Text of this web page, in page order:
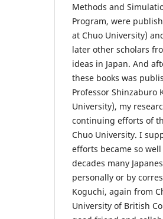
Methods and
Program, were
at Chuo University)
later other scholars
ideas in Japan. And
these books was
Professor Shinzaburo
University), my
continuing efforts of
Chuo University. I
efforts became so
decades many
personally or by
Koguchi, again from
University of British